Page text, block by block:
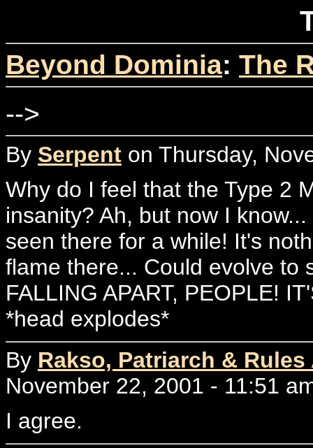
Beyond Dominia: The
-->
By Serpent on Thursday,
Why do I feel that the Type 2
insanity? Ah, but now I
seen there for a while! It's
flame there... Could evolve to
FALLING APART, PEOPLE!
*head explodes*
By Rakso, Patriarch &
November 22, 2001 - 11:51
I agree.